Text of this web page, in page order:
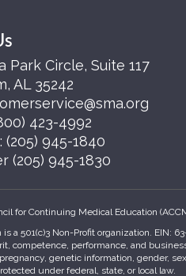
Park Circle, Suite 117
AL 35242
423-4992
(205) 945-1840
(205) 945-1830
for Continuing Medical Education
501(c)3 Non-Profit organization. EIN:
performance, and
genetic information, gender,
under federal, state, or local law.